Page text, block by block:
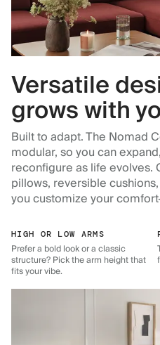
Versatile
grows with
Built to adapt. The Nomad
modular, so you can
reconfigure as life evolves.
pillows, reversible
you customize your
HIGH OR LOW ARMS
Prefer a bold look or a classic
structure? Pick the arm height that
fits your vibe.